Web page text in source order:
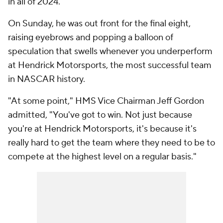
On Sunday, he was out front for the final eight,
raising eyebrows and popping a balloon of
speculation that swells whenever you underperform
at Hendrick Motorsports, the most successful team
in NASCAR history.
"At some point," HMS Vice Chairman Jeff Gordon
admitted, "You've got to win. Not just because
you're at Hendrick Motorsports, it's because it's
really hard to get the team where they need to be to
compete at the highest level on a regular basis."